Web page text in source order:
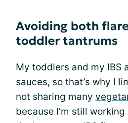
Avoiding both
toddler tantrums
My toddlers and my IBS
sauces, so that’s why I
not sharing many
because I’m still